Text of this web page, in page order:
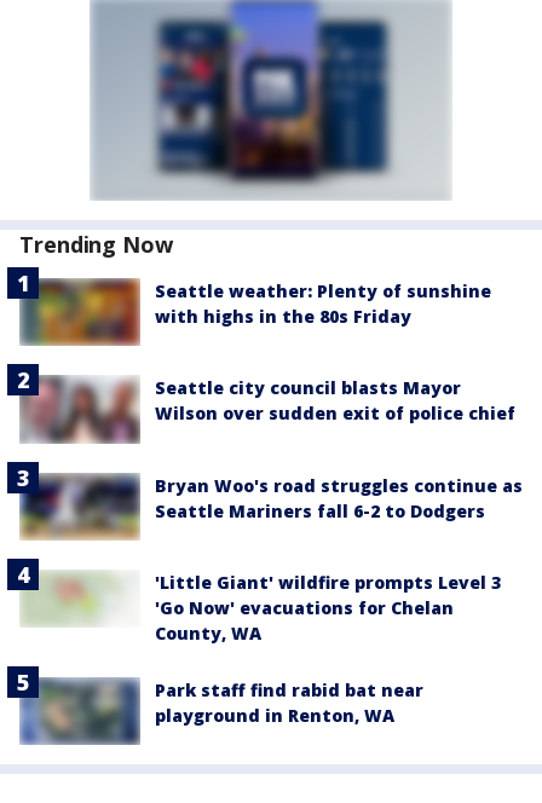
Trending Now
Seattle weather: Plenty of sunshine
with highs in the 80s Friday
Seattle city council blasts Mayor
Wilson over sudden exit of police chief
Bryan Woo's road struggles continue as
Seattle Mariners fall 6-2 to Dodgers
'Little Giant' wildfire prompts Level 3
'Go Now' evacuations for Chelan
County, WA
Park staff find rabid bat near
playground in Renton, WA